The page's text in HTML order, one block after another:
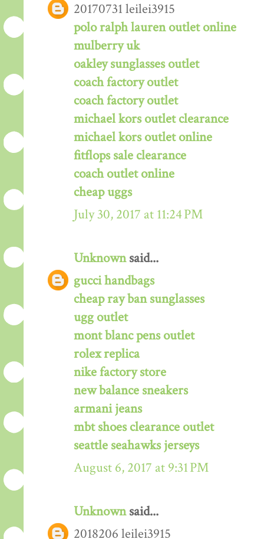
20170731 leilei3915
polo ralph lauren outlet online
mulberry uk
oakley sunglasses outlet
coach factory outlet
coach factory outlet
michael kors outlet clearance
michael kors outlet online
fitflops sale clearance
coach outlet online
cheap uggs
July 30, 2017 at 11:24 PM
Unknownsaid...
gucci handbags
cheap ray ban sunglasses
ugg outlet
mont blanc pens outlet
rolex replica
nike factory store
new balance sneakers
armani jeans
mbt shoes clearance outlet
seattle seahawks jerseys
August 6, 2017 at 9:31 PM
Unknownsaid...
2018206 leilei3915